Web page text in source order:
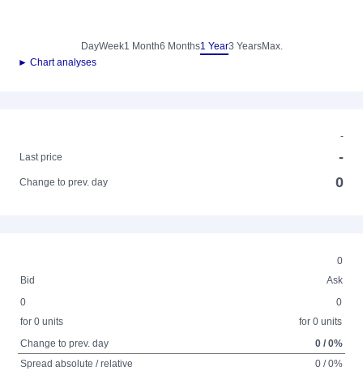
DayWeek1 Month6 Months1 Year3 YearsMax.
► Chart analyses
-
Last price
-
Change to prev. day 0
0
Bid
Ask
0
for 0 units
0
for 0 units
Change to prev. day
0 / 0%
Spread absolute / relative
0 / 0%